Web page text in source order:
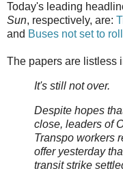
Today's leading
Sun, respectively, are:
and Buses not set to
The papers are listless
It's still not over.
Despite hopes
close, leaders of
Transpo workers
offer yesterday
transit strike